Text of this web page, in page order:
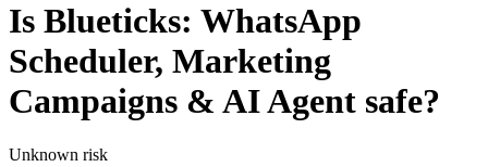
Is Blueticks: WhatsApp
Scheduler, Marketing
Campaigns & AI Agent safe?
Unknown risk